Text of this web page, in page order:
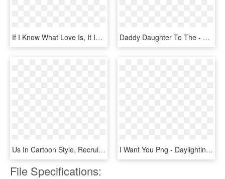
If I Know What Love Is, It Is Because Of You - Kiss Makes The Heart Young Again, HD Png Download Daddy Daughter To The - Father Daughter Png File, Transparent Png
Us In Cartoon Style, Recruit Font Design About Join - Meralco Lineman Hiring 2019, HD Png Download I Want You Png - Daylighting, Transparent Png
File Specifications: